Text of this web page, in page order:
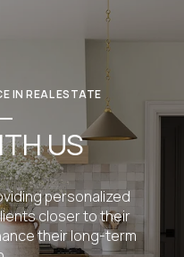
IN REAL ESTATE
US
personalized
closer to their
their long-term